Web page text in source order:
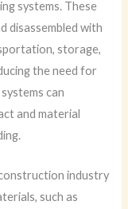
systems. These
disassembled with
storage,
the need for
can
and material
industry
such as